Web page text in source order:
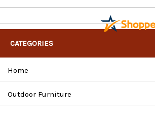
CATEGORIES
Home
Outdoor Furniture